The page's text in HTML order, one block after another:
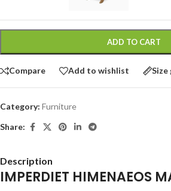
ADD TO CART
Compare Add to wishlist Size
Category: Furniture
Share:
Description
IMPERDIET HIMENAEOS